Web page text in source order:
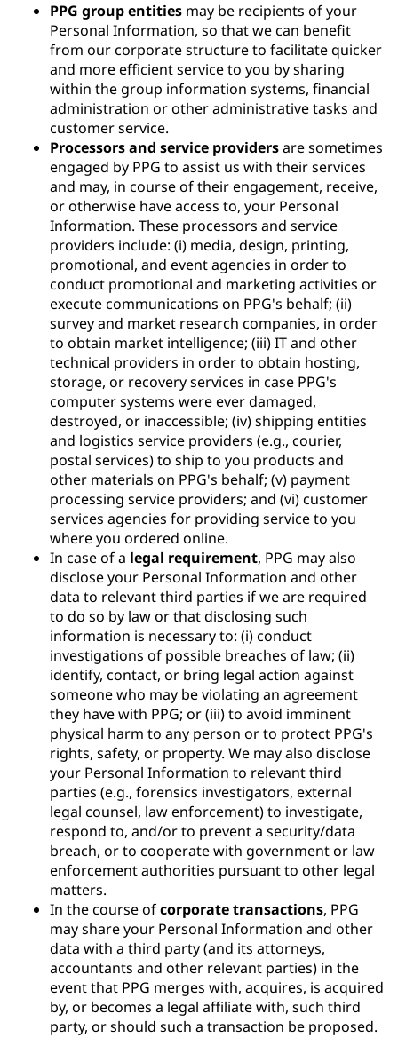
PPG group entities may be recipients of your
Personal Information, so that we can benefit
from our corporate structure to facilitate quicker
and more efficient service to you by sharing
within the group information systems, financial
administration or other administrative tasks and
customer service.
Processors and service providersare sometimes
engaged by PPG to assist us with their services
and may, in course of their engagement, receive,
or otherwise have access to, your Personal
Information. These processors and service
providers include: (i) media, design, printing,
promotional, and event agencies in order to
conduct promotional and marketing activities or
execute communications on PPG's behalf; (ii)
survey and market research companies, in order
to obtain market intelligence; (iii) IT and other
technical providers in order to obtain hosting,
storage, or recovery services in case PPG's
computer systems were ever damaged,
destroyed, or inaccessible; (iv) shipping entities
and logistics service providers (e.g., courier,
postal services) to ship to you products and
other materials on PPG's behalf; (v) payment
processing service providers; and (vi) customer
services agencies for providing service to you
where you ordered online.
In case of a legal requirement, PPG may also
disclose your Personal Information and other
data to relevant third parties if we are required
to do so by law or that disclosing such
information is necessary to: (i) conduct
investigations of possible breaches of law; (ii)
identify, contact, or bring legal action against
someone who may be violating an agreement
they have with PPG; or (iii) to avoid imminent
physical harm to any person or to protect PPG's
rights, safety, or property. We may also disclose
your Personal Information to relevant third
parties (e.g., forensics investigators, external
legal counsel, law enforcement) to investigate,
respond to, and/or to prevent a security/data
breach, or to cooperate with government or law
enforcement authorities pursuant to other legal
matters.
In the course ofcorporate transactions, PPG
may share your Personal Information and other
data with a third party (and its attorneys,
accountants and other relevant parties) in the
event that PPG merges with, acquires, is acquired
by, or becomes a legal affiliate with, such third
party, or should such a transaction be proposed.